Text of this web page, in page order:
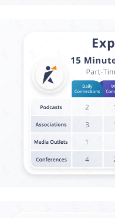
Speaker Success
Part-Time